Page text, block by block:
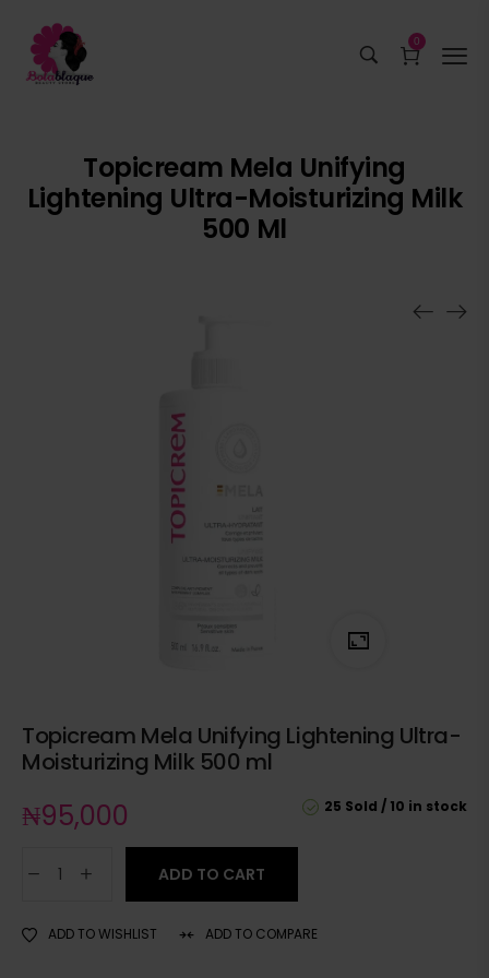
0
Topicream Mela Unifying
Lightening Ultra-Moisturizing Milk
500 Ml
Topicream Mela Unifying Lightening Ultra-
Moisturizing Milk 500 ml
25 Sold 10 in stock
₦95,000
ADD TO CART
ADD TO WISHLIST ADD TO COMPARE